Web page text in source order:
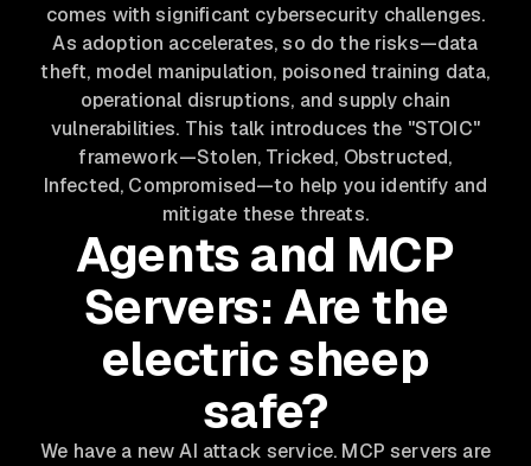
comes with significant cybersecurity challenges.
As adoption accelerates, so do the risks—data
theft, model manipulation, poisoned training data,
operational disruptions, and supply chain
vulnerabilities. This talk introduces the "STOIC"
framework—Stolen, Tricked, Obstructed,
Infected, Compromised—to help you identify and
mitigate these threats.
Agents and MCP
Servers: Are the
electric sheep
safe?
We have a new AI attack service. MCP servers are